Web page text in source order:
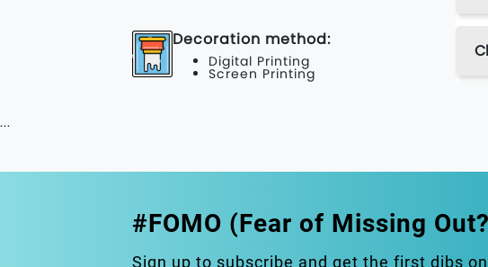
Decoration method:
Digital Printing
Screen Printing
...
#FOMO (Fear of Missing
Sign up to subscribe and get the first dibs on